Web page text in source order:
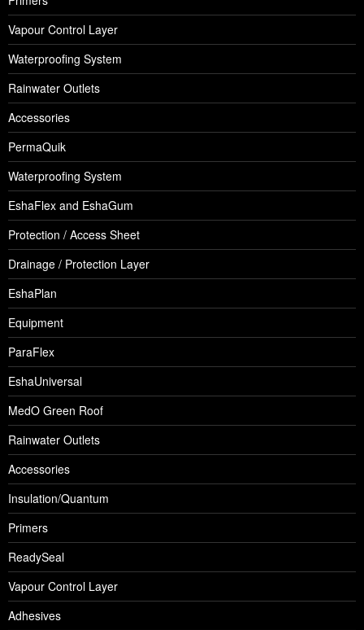
Vapour Control Layer
Waterproofing System
Rainwater Outlets
Accessories
PermaQuik
Waterproofing System
EshaFlex and EshaGum
Protection / Access Sheet
Drainage / Protection Layer
EshaPlan
Equipment
ParaFlex
EshaUniversal
MedO Green Roof
Rainwater Outlets
Accessories
Insulation/Quantum
Primers
ReadySeal
Vapour Control Layer
Adhesives